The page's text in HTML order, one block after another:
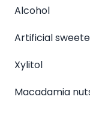
Alcohol
Artificial
Xylitol
Macadamia